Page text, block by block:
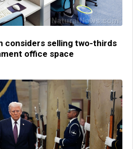
considers selling two-thirds
office space